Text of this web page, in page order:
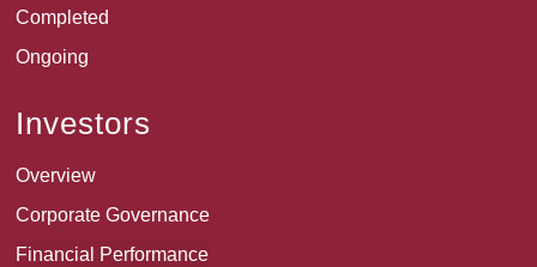
Completed
Ongoing
Investors
Overview
Corporate Governance
Financial Performance